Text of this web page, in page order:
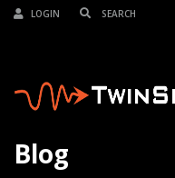
LOGIN
Blog